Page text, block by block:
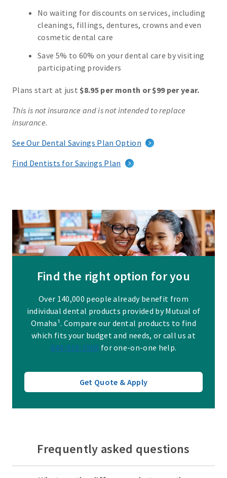
No waiting for discounts on services, including
cleanings, fillings, dentures, crowns and even
cosmetic dental care
Save 5% to 60% on your dental care by visiting
participating providers
Plans start at just$8.95 per month or $99 per year.
This is not insurance and is not intended to replace
insurance.
See Our Dental Savings Plan Option
Find Dentists for Savings Plan
Find the right option for you
Over 140,000 people already benefit from
individual dental products provided by Mutual of
Omaha¹. Compare our dental products to find
which fits your budget and needs, or call us at
844-918-2569 for one-on-one help.
Get Quote & Apply
Frequently asked questions